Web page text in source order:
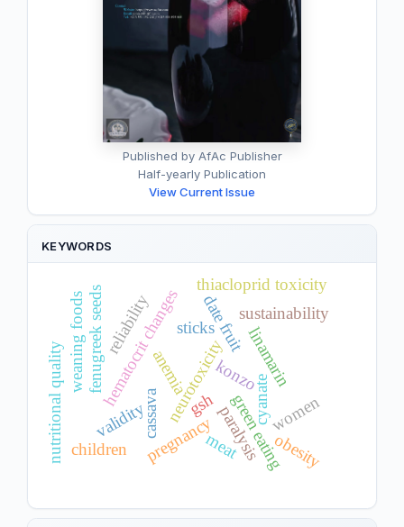
Published by AfAc Publisher
Half-yearly Publication
View Current Issue
KEYWORDS
cyanate
neurotoxicity linamarin
paralysis
konzo
cassava
anemia
hematocrit changes
pregnancy women
date fruit
fenugreek seeds
gsh green eating
meat
reliability sustainability
validity
weaning foods
children obesity
sticks
nutritional quality
thiacloprid toxicity